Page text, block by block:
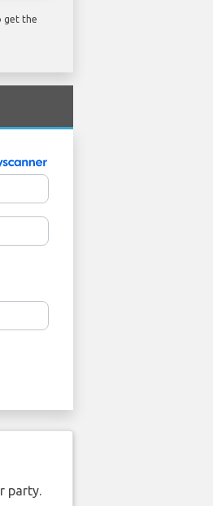
get the
party.